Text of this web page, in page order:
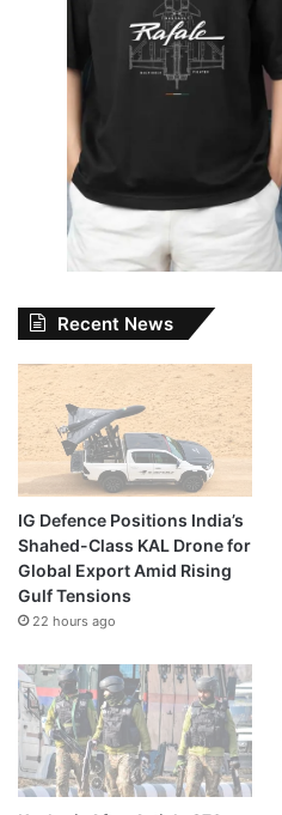
Recent News
IG Defence Positions India’s
Shahed-Class KAL Drone for
Global Export Amid Rising
Gulf Tensions
22 hours ago